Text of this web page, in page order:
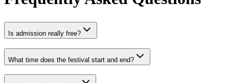
Is admission really free?
What time does the festival start and end?